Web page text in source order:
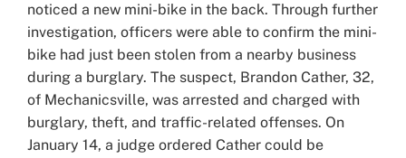
noticed a new mini-bike in the back. Through further
investigation, officers were able to confirm the mini-
bike had just been stolen from a nearby business
during a burglary. The suspect, Brandon Cather, 32,
of Mechanicsville, was arrested and charged with
burglary, theft, and traffic-related offenses. On
January 14, a judge ordered Cather could be